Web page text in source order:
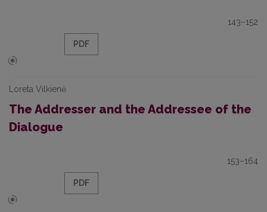
143–152
PDF
Loreta Vilkienė
The Addresser and the Addressee of the
Dialogue
153–164
PDF